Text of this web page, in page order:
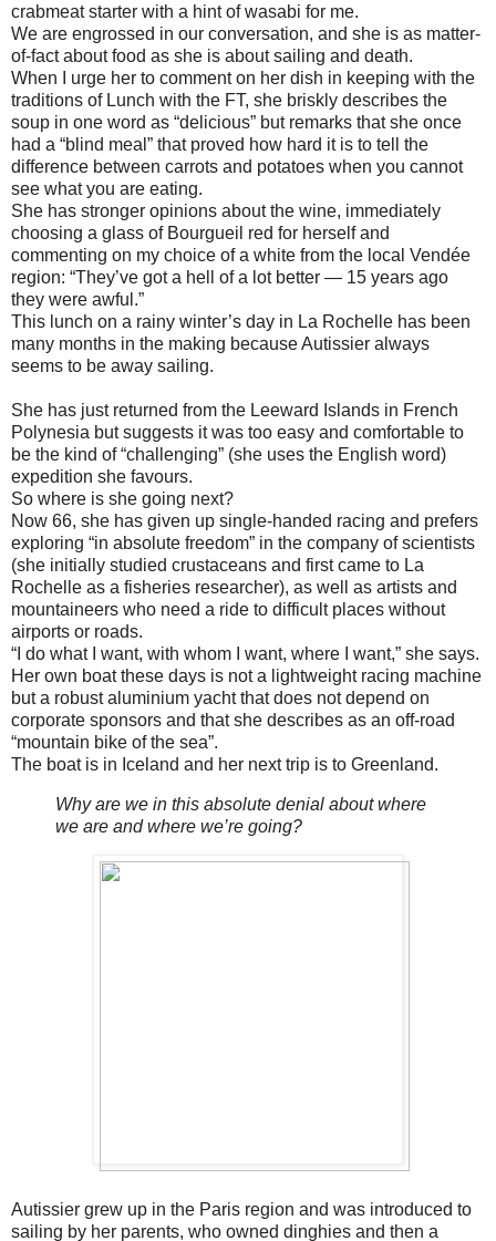
crabmeat starter with a hint of wasabi for me.
We are engrossed in our conversation, and she is as matter-
of-fact about food as she is about sailing and death.
When I urge her to comment on her dish in keeping with the
traditions of Lunch with the FT, she briskly describes the
soup in one word as “delicious” but remarks that she once
had a “blind meal” that proved how hard it is to tell the
difference between carrots and potatoes when you cannot
see what you are eating.
She has stronger opinions about the wine, immediately
choosing a glass of Bourgueil red for herself and
commenting on my choice of a white from the local Vendée
region: “They’ve got a hell of a lot better — 15 years ago
they were awful.”
This lunch on a rainy winter’s day in La Rochelle has been
many months in the making because Autissier always
seems to be away sailing.
She has just returned from the Leeward Islands in French
Polynesia but suggests it was too easy and comfortable to
be the kind of “challenging” (she uses the English word)
expedition she favours.
So where is she going next?
Now 66, she has given up single-handed racing and prefers
exploring “in absolute freedom” in the company of scientists
(she initially studied crustaceans and first came to La
Rochelle as a fisheries researcher), as well as artists and
mountaineers who need a ride to difficult places without
airports or roads.
“I do what I want, with whom I want, where I want,” she says.
Her own boat these days is not a lightweight racing machine
but a robust aluminium yacht that does not depend on
corporate sponsors and that she describes as an off-road
“mountain bike of the sea”.
The boat is in Iceland and her next trip is to Greenland.
Why are we in this absolute denial about where
we are and where we’re going?
Autissier grew up in the Paris region and was introduced to
sailing by her parents, who owned dinghies and then a